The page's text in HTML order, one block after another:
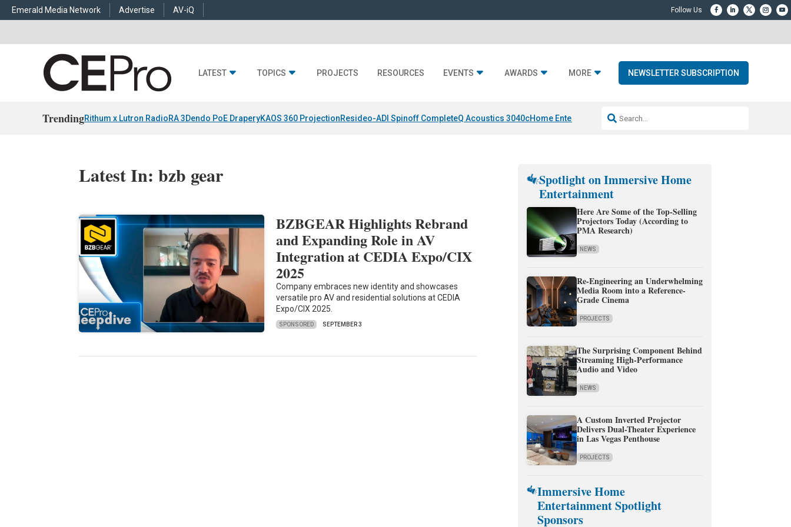
Emerald Media Network Advertise AV-iQ
LATEST TOPICS PROJECTS RESOURCES EVENTS AWARDS MORE NEWSLETTER SUBSCRIPTION
TrendingRithum x Lutron RadioRA 3Dendo PoE DraperyKAOS 360 ProjectionResideo-ADI Spinoff CompleteQ Acoustics 3040cHome Entertainment DDSonos AI Launch
Latest In: bzb gear
BZBGEAR Highlights Rebrand
and Expanding Role in AV
Integration at CEDIA Expo/CIX
2025
Company embraces new identity and showcases
versatile pro AV and residential solutions at CEDIA
Expo/CIX 2025.
SPONSORED SEPTEMBER 3
Spotlight on Immersive Home
Entertainment
Here Are Some of the Top-Selling
Projectors Today (According to
PMA Research)
NEWS
Re-Engineering an Underwhelming
Media Room into a Reference-
Grade Cinema
PROJECTS
The Surprising Component Behind
Streaming High-Performance
Audio and Video
NEWS
A Custom Inverted Projector
Delivers Dual-Theater Experience
in Las Vegas Penthouse
PROJECTS
Immersive Home
Entertainment Spotlight
Sponsors